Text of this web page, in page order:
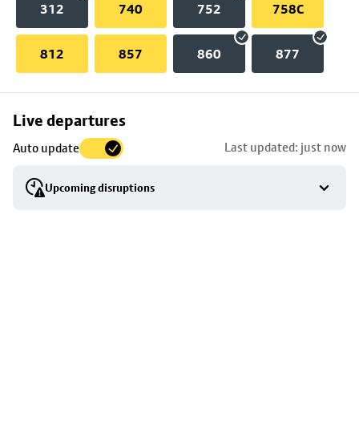
312 740 752 758C
812 857 860 877
Live departures
Auto update Last updated: just now
Upcoming disruptions
Skip
to
stop
details